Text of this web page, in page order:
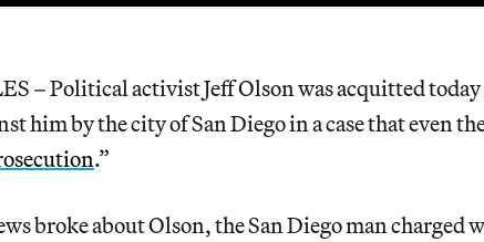
– Political activist Jeff Olson was acquitted
him by the city of San Diego in a case that even
.”
broke about Olson, the San Diego man charged